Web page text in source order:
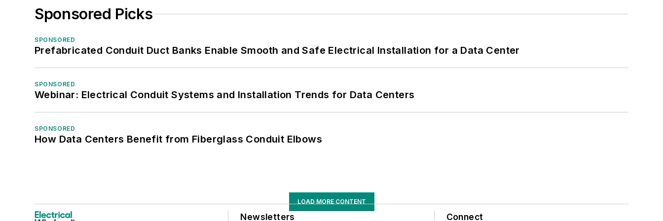
Sponsored Picks
SPONSORED
Prefabricated Conduit Duct Banks Enable Smooth and Safe Electrical Installation for a Data Center
SPONSORED
Webinar: Electrical Conduit Systems and Installation Trends for Data Centers
SPONSORED
How Data Centers Benefit from Fiberglass Conduit Elbows
LOAD MORE CONTENT
Newsletters Connect